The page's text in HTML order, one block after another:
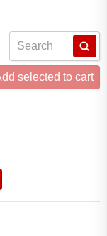
selected to cart